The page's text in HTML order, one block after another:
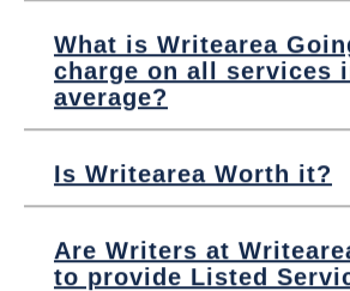
What is Writearea
charge on all services
average?
Is Writearea Worth it?
Are Writers at
to provide Listed